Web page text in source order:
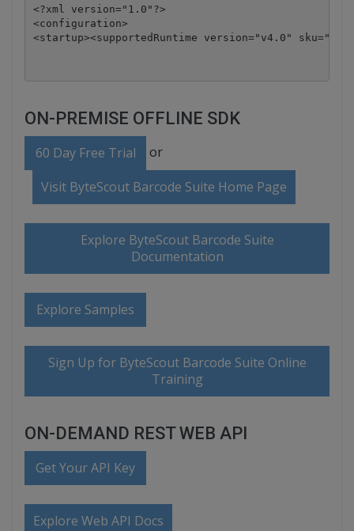
<?xml version="1.0"?>
<configuration>
ON-PREMISE OFFLINE SDK
60 Day Free Trial or
Visit ByteScout Barcode Suite Home Page
Explore ByteScout Barcode Suite
Documentation
Explore Samples
Sign Up for ByteScout Barcode Suite Online
Training
ON-DEMAND REST WEB API
Get Your API Key
Explore Web API Docs